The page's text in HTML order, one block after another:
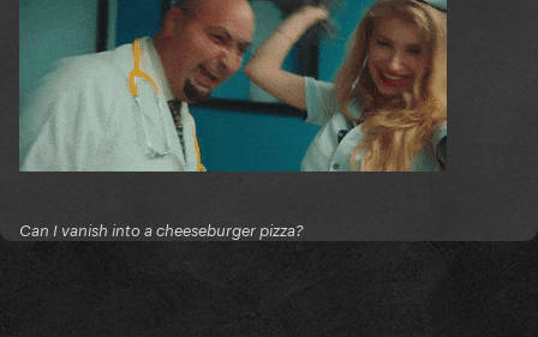
Can I vanish into a cheeseburger pizza?